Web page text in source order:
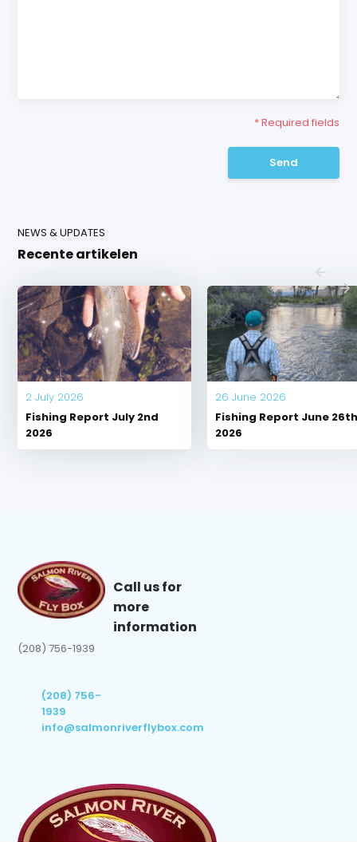
* Required fields
Send
NEWS & UPDATES
Recente artikelen
2 July 2026
Fishing Report July 2nd
2026
26 June 2026
Fishing Report June
2026
Call us for
more
information
(208) 756-1939
(208) 756-
1939
info@salmonriverflybox.com